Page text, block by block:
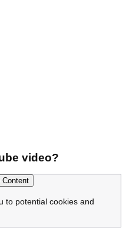
video?
Content
to potential cookies and